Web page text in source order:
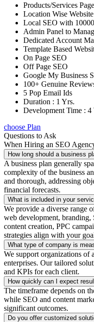
Products/Services
Location Wise
Local SEO with
Admin Panel to
Dedicated Account
Template Based
On Page SEO
Off Page SEO
Google My Business
100+ Genuine
5 Pop Email Ids
Duration : 1 Yrs.
Development Time : 4
choose Plan
Questions to Ask
When Hiring an SEO
How long should a business
A business plan generally
complexity of the business
and thorough, addressing
financial forecasts.
What is included in your
We provide a diverse range
web development, branding,
content creation, PPC
strategies align with your
What type of company is
We support organizations of
enterprises. Our tailored
and KPIs for each client.
How quickly can I expect
The timeframe depends on
while SEO and content
significant outcomes.
Do you offer customized